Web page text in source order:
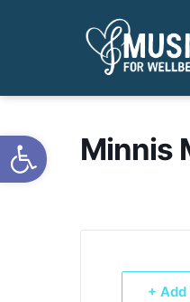
Open toolbarMinnis
+